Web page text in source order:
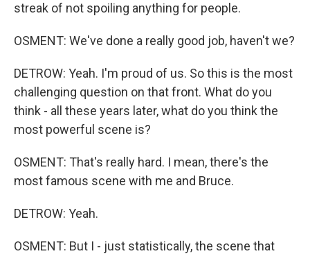
streak of not spoiling anything for people.
OSMENT: We've done a really good job, haven't we?
DETROW: Yeah. I'm proud of us. So this is the most
challenging question on that front. What do you
think - all these years later, what do you think the
most powerful scene is?
OSMENT: That's really hard. I mean, there's the
most famous scene with me and Bruce.
DETROW: Yeah.
OSMENT: But I - just statistically, the scene that